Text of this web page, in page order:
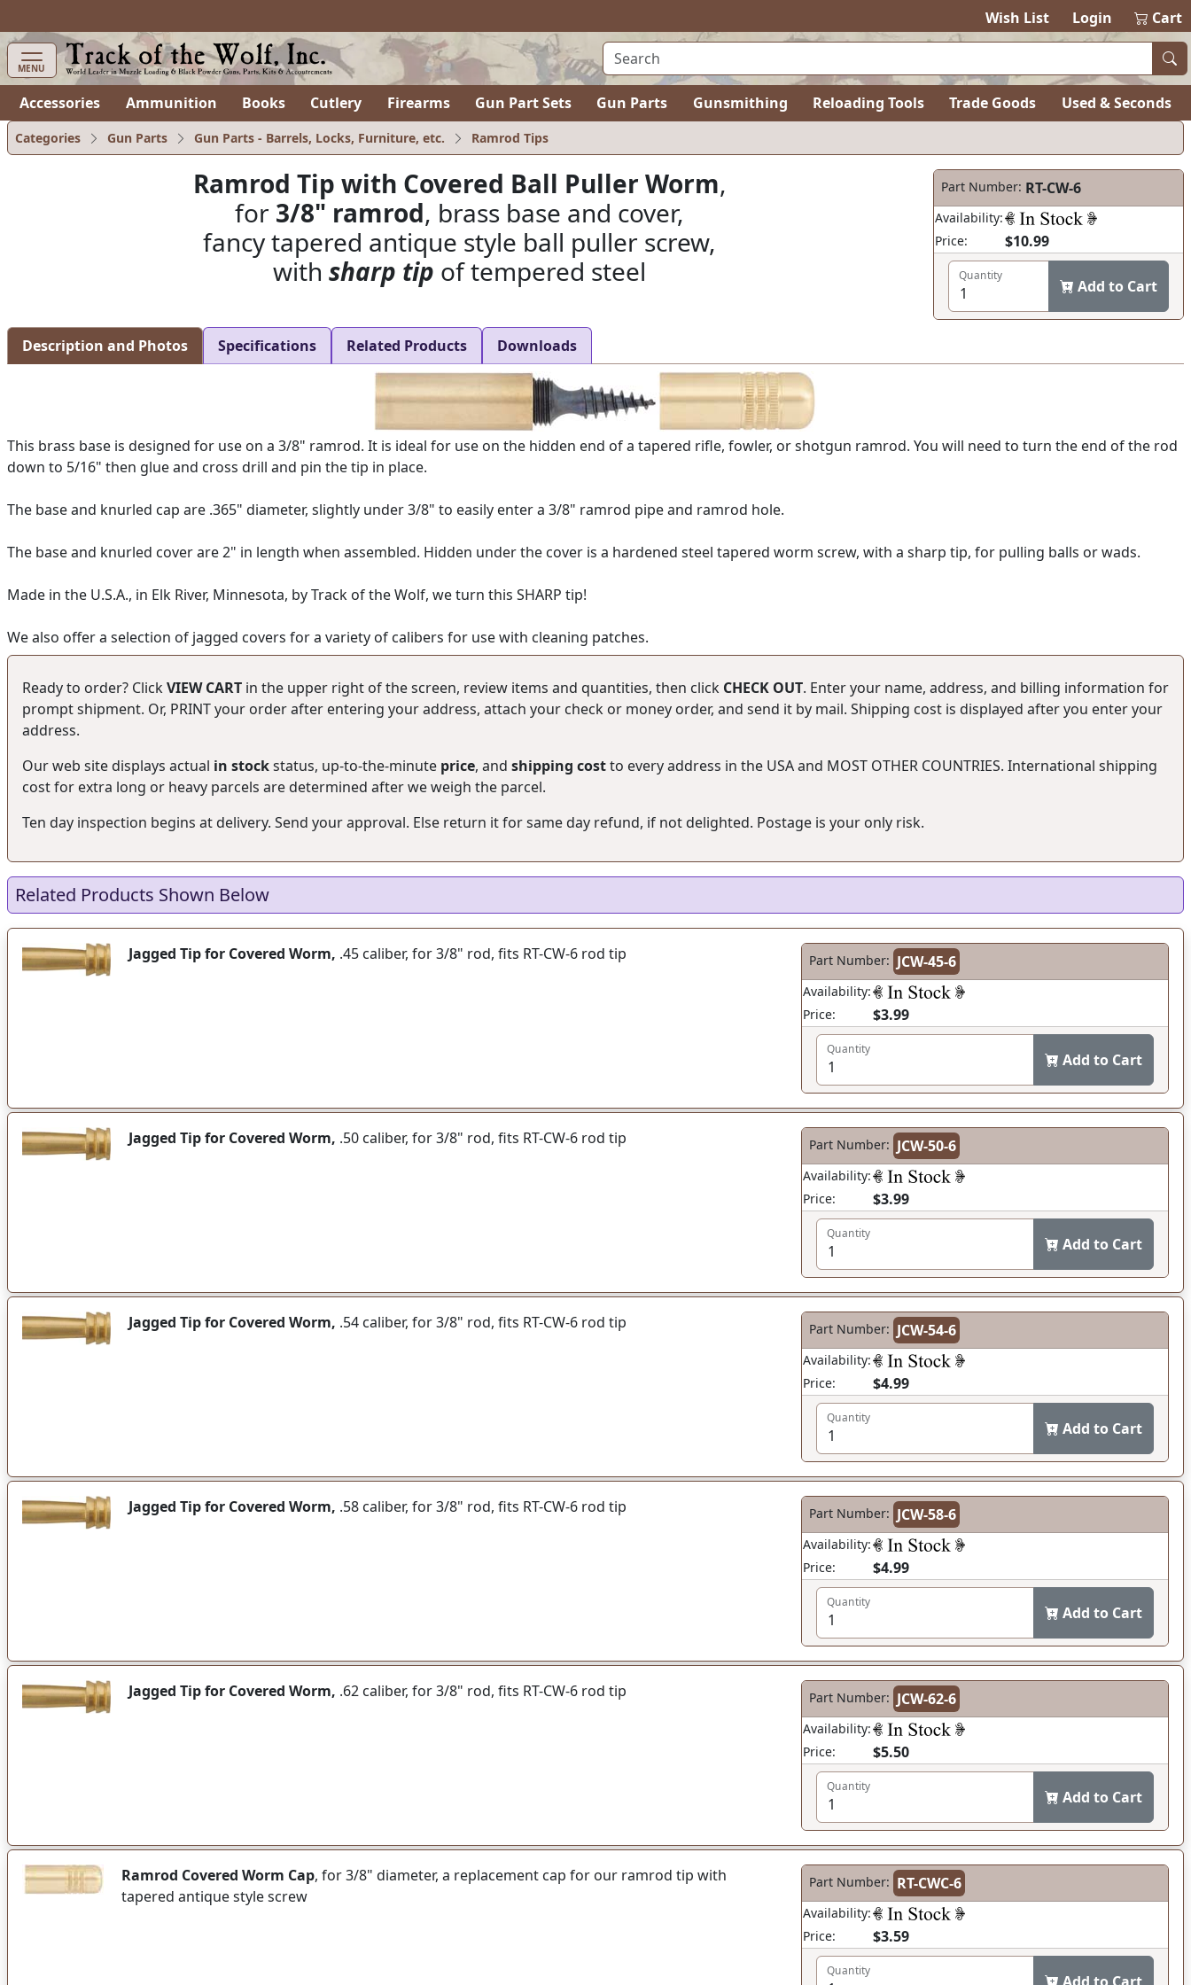
Wish List Login Cart
MENU
Accessories Ammunition Books Cutlery Firearms Gun Part Sets Gun Parts Gunsmithing Reloading Tools Trade Goods Used & Seconds
Categories Gun Parts Gun Parts - Barrels, Locks, Furniture, etc. Ramrod Tips
Ramrod Tip with Covered Ball Puller Worm,
for 3/8" ramrod, brass base and cover,
fancy tapered antique style ball puller screw,
with sharp tip of tempered steel
Part Number: RT-CW-6
Availability:
Price:
$10.99
Quantity
Add to Cart
Description and Photos Specifications Related Products Downloads
This brass base is designed for use on a 3/8" ramrod. It is ideal for use on the hidden end of a tapered rifle, fowler, or shotgun ramrod. You will need to turn the end of the rod
down to 5/16" then glue and cross drill and pin the tip in place.
The base and knurled cap are .365" diameter, slightly under 3/8" to easily enter a 3/8" ramrod pipe and ramrod hole.
The base and knurled cover are 2" in length when assembled. Hidden under the cover is a hardened steel tapered worm screw, with a sharp tip, for pulling balls or wads.
Made in the U.S.A., in Elk River, Minnesota, by Track of the Wolf, we turn this SHARP tip!
We also offer a selection of jagged covers for a variety of calibers for use with cleaning patches.
Ready to order? ClickVIEW CART in the upper right of the screen, review items and quantities, then click CHECK OUT. Enter your name, address, and billing information for
prompt shipment. Or, PRINT your order after entering your address, attach your check or money order, and send it by mail. Shipping cost is displayed after you enter your
address.
Our web site displays actual in stockstatus, up-to-the-minute price, and shipping costto every address in the USA and MOST OTHER COUNTRIES. International shipping
cost for extra long or heavy parcels are determined after we weigh the parcel.
Ten day inspection begins at delivery. Send your approval. Else return it for same day refund, if not delighted. Postage is your only risk.
Related Products Shown Below
Jagged Tip for Covered Worm, .45 caliber, for 3/8" rod, fits RT-CW-6 rod tip Part Number: JCW-45-6
Availability:
Price:
$3.99
Quantity
Add to Cart
Jagged Tip for Covered Worm, .50 caliber, for 3/8" rod, fits RT-CW-6 rod tip Part Number: JCW-50-6
Availability:
Price:
$3.99
Quantity
Add to Cart
Jagged Tip for Covered Worm, .54 caliber, for 3/8" rod, fits RT-CW-6 rod tip Part Number: JCW-54-6
Availability:
Price:
$4.99
Quantity
Add to Cart
Jagged Tip for Covered Worm, .58 caliber, for 3/8" rod, fits RT-CW-6 rod tip Part Number: JCW-58-6
Availability:
Price:
$4.99
Quantity
Add to Cart
Jagged Tip for Covered Worm, .62 caliber, for 3/8" rod, fits RT-CW-6 rod tip Part Number: JCW-62-6
Availability:
Price:
$5.50
Quantity
Add to Cart
Ramrod Covered Worm Cap, for 3/8" diameter, a replacement cap for our ramrod tip with
tapered antique style screw
Part Number: RT-CWC-6
Availability:
Price:
$3.59
Quantity